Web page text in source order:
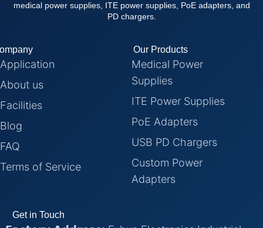
medical power supplies, ITE power supplies, PoE adapters, and
PD chargers.
Application
About us
Facilities
Blog
FAQ
Terms of Service
Our Products
Medical Power
Supplies
ITE Power Supplies
PoE Adapters
USB PD Chargers
Custom Power
Adapters
Get in Touch